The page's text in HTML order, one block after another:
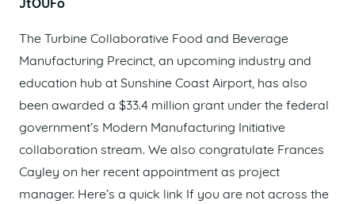
JtOUFo
The Turbine Collaborative Food and Beverage
Manufacturing Precinct, an upcoming industry and
education hub at Sunshine Coast Airport, has also
been awarded a $33.4 million grant under the federal
government’s Modern Manufacturing Initiative
collaboration stream. We also congratulate Frances
Cayley on her recent appointment as project
manager. Here’s a quick link If you are not across the